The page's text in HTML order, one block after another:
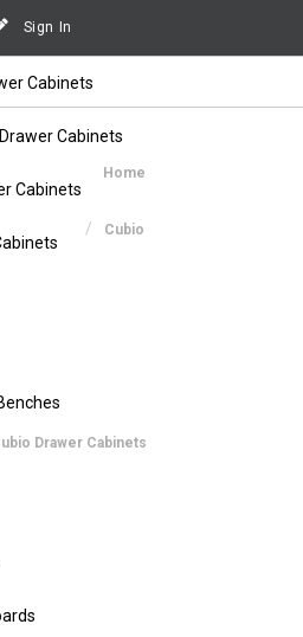
Sign In
Cabinets
Cabinets
Cabinets
Home
Cubio
Drawer Cabinets